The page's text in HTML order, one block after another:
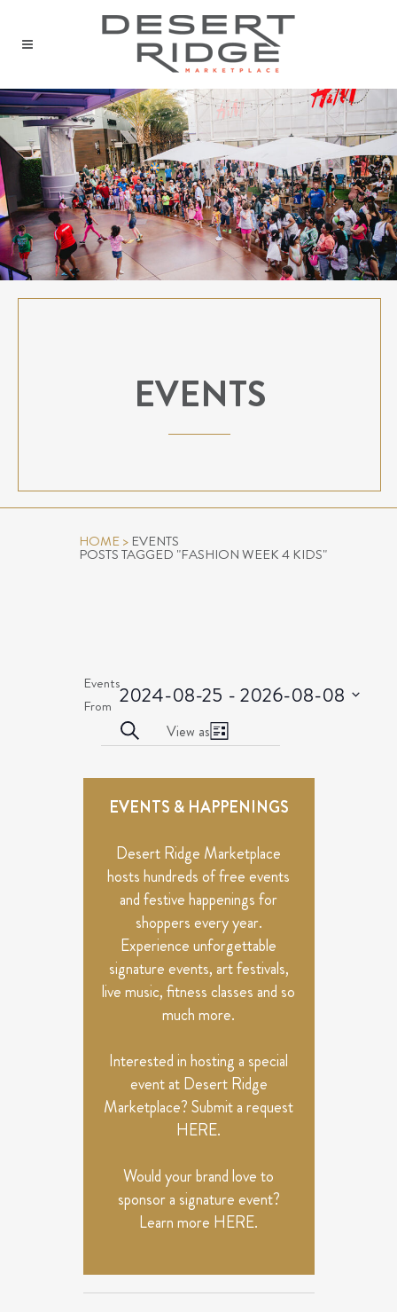
EVENTS
HOME> EVENTS
POSTS TAGGED "FASHION WEEK 4 KIDS"
Events
From 2024-08-25 - 2026-08-08
Select
EVENTS
SEARCH
AND
VIEWS
NAVIGATION
Search
Event
Views
Navigation
View as
List
EVENTS
EVENTS & HAPPENINGS
Desert Ridge Marketplace
hosts hundreds of free events
and festive happenings for
shoppers every year.
Experience unforgettable
signature events, art festivals,
live music, fitness classes and so
much more.
Interested in hosting a special
event at Desert Ridge
Marketplace? Submit a request
HERE.
Would your brand love to
sponsor a signature event?
Learn more HERE.